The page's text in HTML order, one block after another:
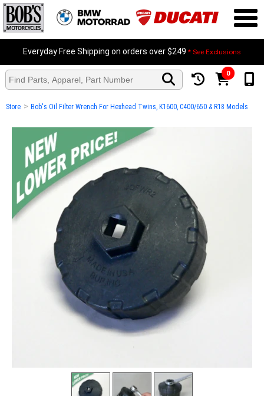
Everyday Free Shipping on orders over $249 * See Exclusions
0
Store > Bob's Oil Filter Wrench For Hexhead Twins, K1600, C400/650 & R18 Models